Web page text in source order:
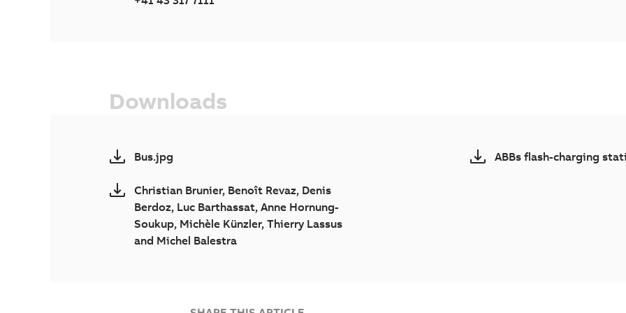
Downloads
Bus.jpg ABBs flash-charging
Christian Brunier, Benoît Revaz, Denis
Berdoz, Luc Barthassat, Anne Hornung-
Soukup, Michèle Künzler, Thierry Lassus
and Michel Balestra